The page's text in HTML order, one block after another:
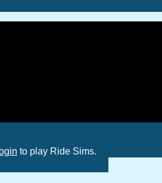
to play Ride Sims.